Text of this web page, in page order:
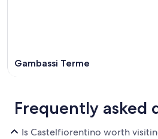
Gambassi Terme
Frequently asked
Is Castelfiorentino worth